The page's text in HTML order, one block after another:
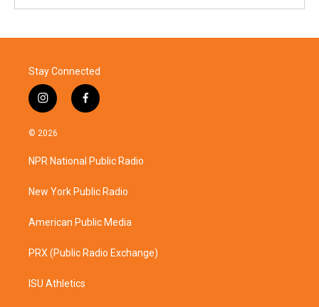
Stay Connected
i
n
s
a
g
a
f
a
b
o
k
© 2026
NPR National Public Radio
New York Public Radio
American Public Media
PRX (Public Radio Exchange)
ISU Athletics